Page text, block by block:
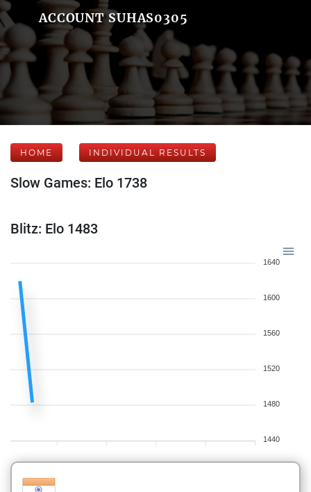
ACCOUNT SUHAS0305
HOME INDIVIDUAL RESULTS
Slow Games: Elo 1738
Blitz: Elo 1483
1640
1600
1560
1520
1480
1440